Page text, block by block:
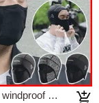
Motorcycle windproof mask